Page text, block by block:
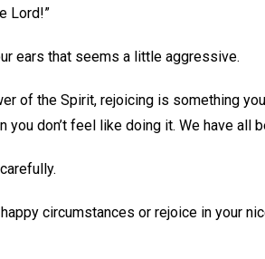
Lord!”
ears that seems a little aggressive.
of the Spirit, rejoicing is something
don’t feel like doing it. We have all
circumstances or rejoice in your